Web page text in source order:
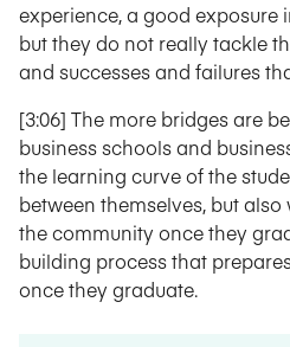
experience, a good exposure
but they do not really tackle
and successes and failures
[3:06] The more bridges are
business schools and
the learning curve of the
between themselves, but
the community once they
building process that
once they graduate.